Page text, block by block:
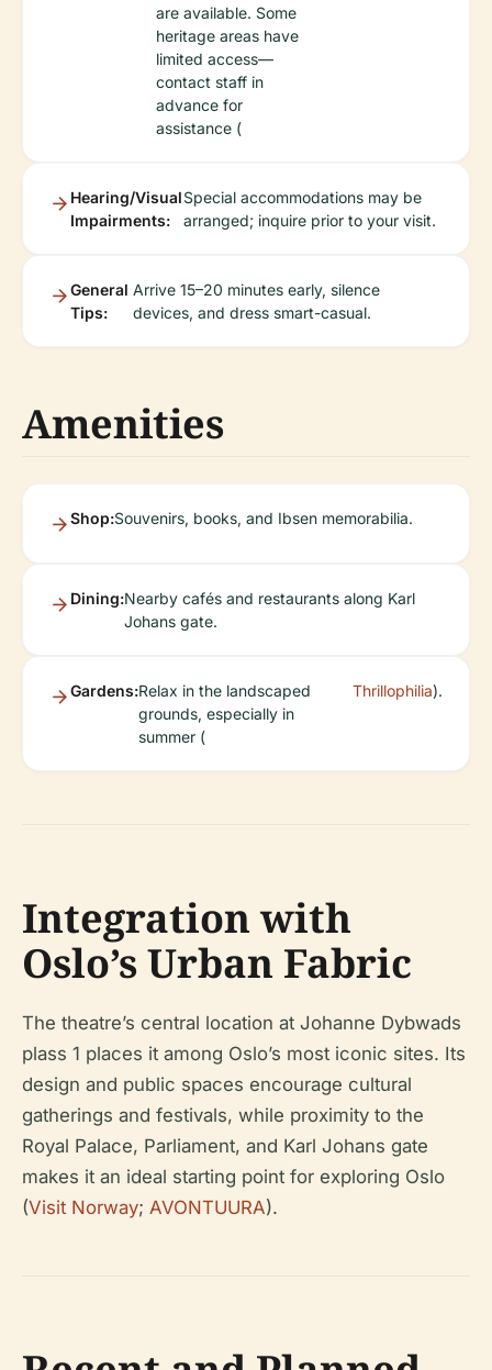
are available. Some
heritage areas have
limited access—
contact staff in
advance for
assistance (
Hearing/Visual
Impairments:
Special accommodations may be
arranged; inquire prior to your visit.
General
Tips:
Arrive 15–20 minutes early, silence
devices, and dress smart-casual.
Amenities
Shop:Souvenirs, books, and Ibsen memorabilia.
Dining:Nearby cafés and restaurants along Karl
Johans gate.
Gardens:Relax in the landscaped
grounds, especially in
summer (
Thrillophilia).
Integration with
Oslo’s Urban Fabric
The theatre’s central location at Johanne Dybwads
plass 1 places it among Oslo’s most iconic sites. Its
design and public spaces encourage cultural
gatherings and festivals, while proximity to the
Royal Palace, Parliament, and Karl Johans gate
makes it an ideal starting point for exploring Oslo
(Visit Norway; AVONTUURA).